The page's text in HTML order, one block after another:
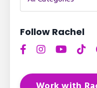
Follow Rachel